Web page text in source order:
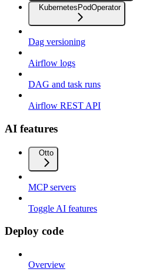
KubernetesPodOperator
Dag versioning
Airflow logs
DAG and task runs
Airflow REST API
AI features
Otto
MCP servers
Toggle AI features
Deploy code
Overview